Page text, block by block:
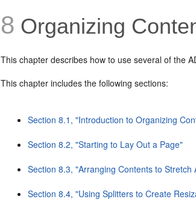
8 Organizing
This chapter describes how to use several of the
This chapter includes the following sections:
Section 8.1, "Introduction to Organizing
Section 8.2, "Starting to Lay Out a Page"
Section 8.3, "Arranging Contents to Stretch
Section 8.4, "Using Splitters to Create